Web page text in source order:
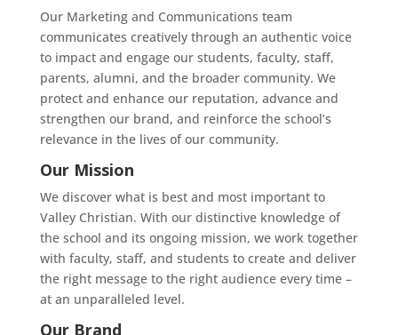
Our Marketing and Communications team
communicates creatively through an authentic voice
to impact and engage our students, faculty, staff,
parents, alumni, and the broader community. We
protect and enhance our reputation, advance and
strengthen our brand, and reinforce the school’s
relevance in the lives of our community.
Our Mission
We discover what is best and most important to
Valley Christian. With our distinctive knowledge of
the school and its ongoing mission, we work together
with faculty, staff, and students to create and deliver
the right message to the right audience every time –
at an unparalleled level.
Our Brand